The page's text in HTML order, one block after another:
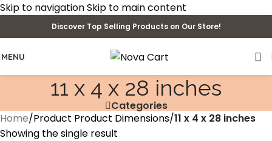
Skip to navigationSkip to main content
Discover Top Selling Products on Our Store!
MENU
11 x 4 x 28 inches
Categories
Home/Product Product Dimensions/11 x 4 x 28 inches
Showing the single result